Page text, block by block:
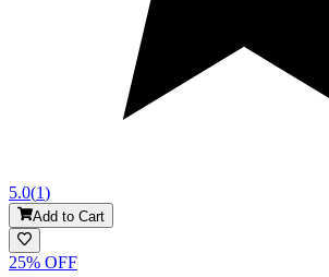
5.0(1)
Add to Cart
25% OFF